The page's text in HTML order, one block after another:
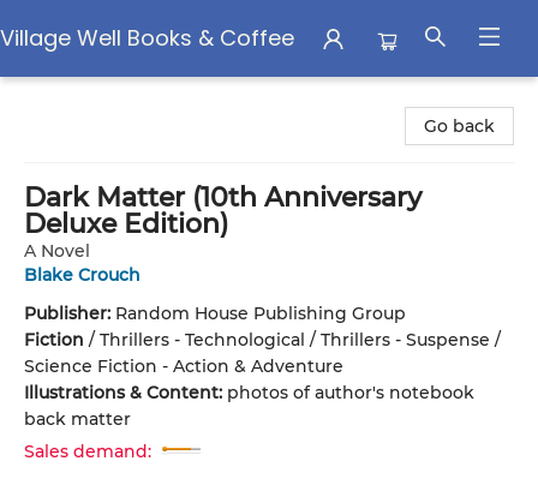
Village Well Books & Coffee
Go back
Dark Matter (10th Anniversary
Deluxe Edition)
A Novel
Blake Crouch
Publisher: Random House Publishing Group
Fiction / Thrillers - Technological / Thrillers - Suspense /
Science Fiction - Action & Adventure
Illustrations & Content: photos of author's notebook
back matter
Sales demand: